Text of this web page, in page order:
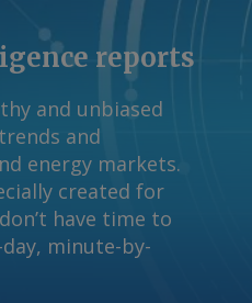
reports
and unbiased
and
energy markets.
created for
have time to
minute-by-